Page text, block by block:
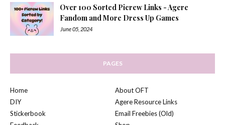
Over 100 Sorted Picrew Links - Agere
Fandom and More Dress Up Games
June 05, 2024
PAGES
Home
About OFT
DIY
Agere Resource Links
Stickerbook
Email Freebies (Old)